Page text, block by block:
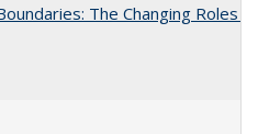
The Changing Roles